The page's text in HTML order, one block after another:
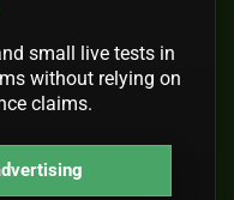
small live tests in
without relying on
claims.